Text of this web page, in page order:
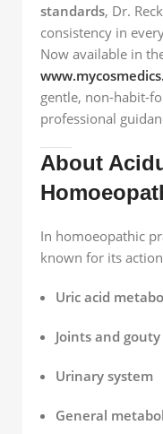
standards, Dr.
consistency in
Now available in
gentle, non-habit-
professional
About
In homoeopathic
known for its
Uric acid
Joints and
Urinary system
General